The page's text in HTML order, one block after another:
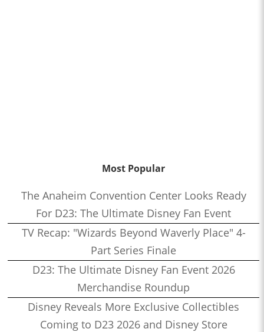
Most Popular
The Anaheim Convention Center Looks Ready
For D23: The Ultimate Disney Fan Event
TV Recap: "Wizards Beyond Waverly Place" 4-
Part Series Finale
D23: The Ultimate Disney Fan Event 2026
Merchandise Roundup
Disney Reveals More Exclusive Collectibles
Coming to D23 2026 and Disney Store